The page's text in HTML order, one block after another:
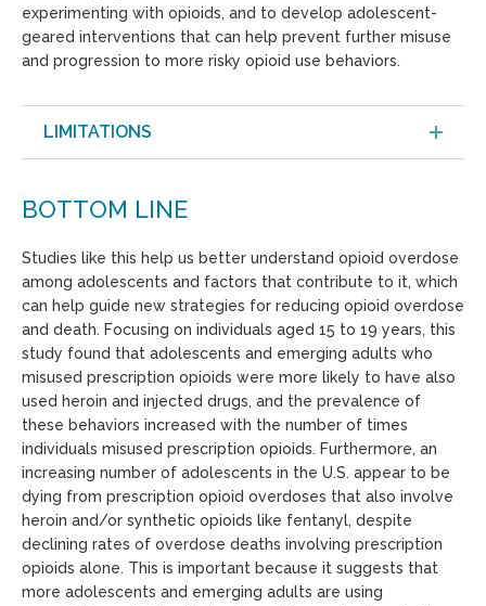
experimenting with opioids, and to develop adolescent-
geared interventions that can help prevent further misuse
and progression to more risky opioid use behaviors.
LIMITATIONS
BOTTOM LINE
Studies like this help us better understand opioid overdose
among adolescents and factors that contribute to it, which
can help guide new strategies for reducing opioid overdose
and death. Focusing on individuals aged 15 to 19 years, this
study found that adolescents and emerging adults who
misused prescription opioids were more likely to have also
used heroin and injected drugs, and the prevalence of
these behaviors increased with the number of times
individuals misused prescription opioids. Furthermore, an
increasing number of adolescents in the U.S. appear to be
dying from prescription opioid overdoses that also involve
heroin and/or synthetic opioids like fentanyl, despite
declining rates of overdose deaths involving prescription
opioids alone. This is important because it suggests that
more adolescents and emerging adults are using